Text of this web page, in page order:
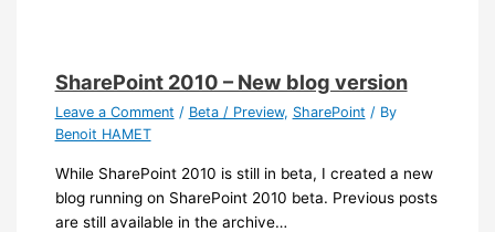
SharePoint 2010 – New blog version
Leave a Comment / Beta / Preview, SharePoint / By
Benoit HAMET
While SharePoint 2010 is still in beta, I created a new
blog running on SharePoint 2010 beta. Previous posts
are still available in the archive…